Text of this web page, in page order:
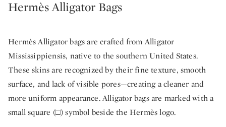
Hermès Alligator Bags
Hermès Alligator bags are crafted from Alligator
Mississippiensis, native to the southern United States.
These skins are recognized by their fine texture, smooth
surface, and lack of visible pores—creating a cleaner and
more uniform appearance. Alligator bags are marked with a
small square (□) symbol beside the Hermès logo.